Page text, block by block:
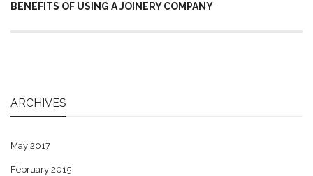
BENEFITS OF USING A JOINERY COMPANY
ARCHIVES
May 2017
February 2015